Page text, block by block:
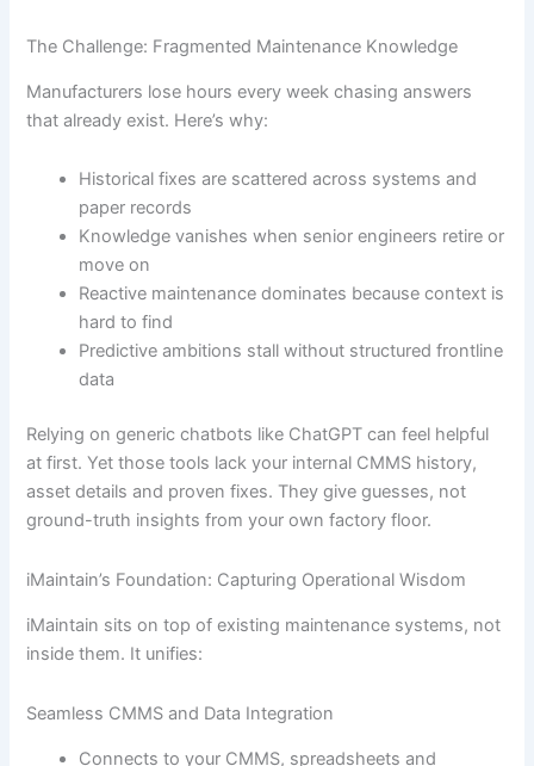
The Challenge: Fragmented Maintenance Knowledge
Manufacturers lose hours every week chasing answers
that already exist. Here’s why:
Historical fixes are scattered across systems and
paper records
Knowledge vanishes when senior engineers retire or
move on
Reactive maintenance dominates because context is
hard to find
Predictive ambitions stall without structured frontline
data
Relying on generic chatbots like ChatGPT can feel helpful
at first. Yet those tools lack your internal CMMS history,
asset details and proven fixes. They give guesses, not
ground-truth insights from your own factory floor.
iMaintain’s Foundation: Capturing Operational Wisdom
iMaintain sits on top of existing maintenance systems, not
inside them. It unifies:
Seamless CMMS and Data Integration
Connects to your CMMS, spreadsheets and